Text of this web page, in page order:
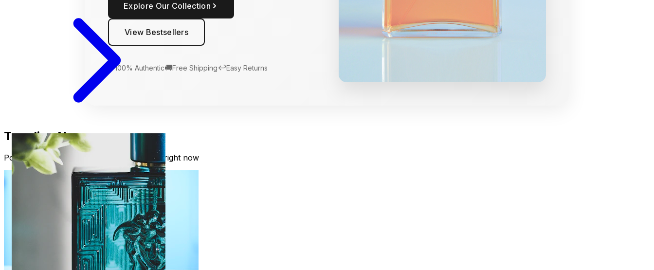
Explore Our Collection
View Bestsellers
🛡️100% Authentic🚚Free Shipping↩️Easy Returns
Trending Now
Popular fragrances our readers are loving right now